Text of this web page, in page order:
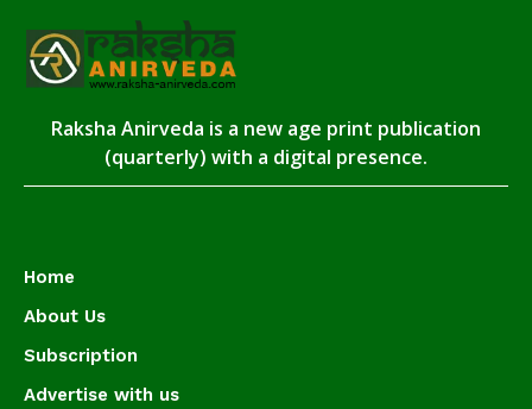
Raksha Anirveda is a new age print publication
(quarterly) with a digital presence.
Home
About Us
Subscription
Advertise with us